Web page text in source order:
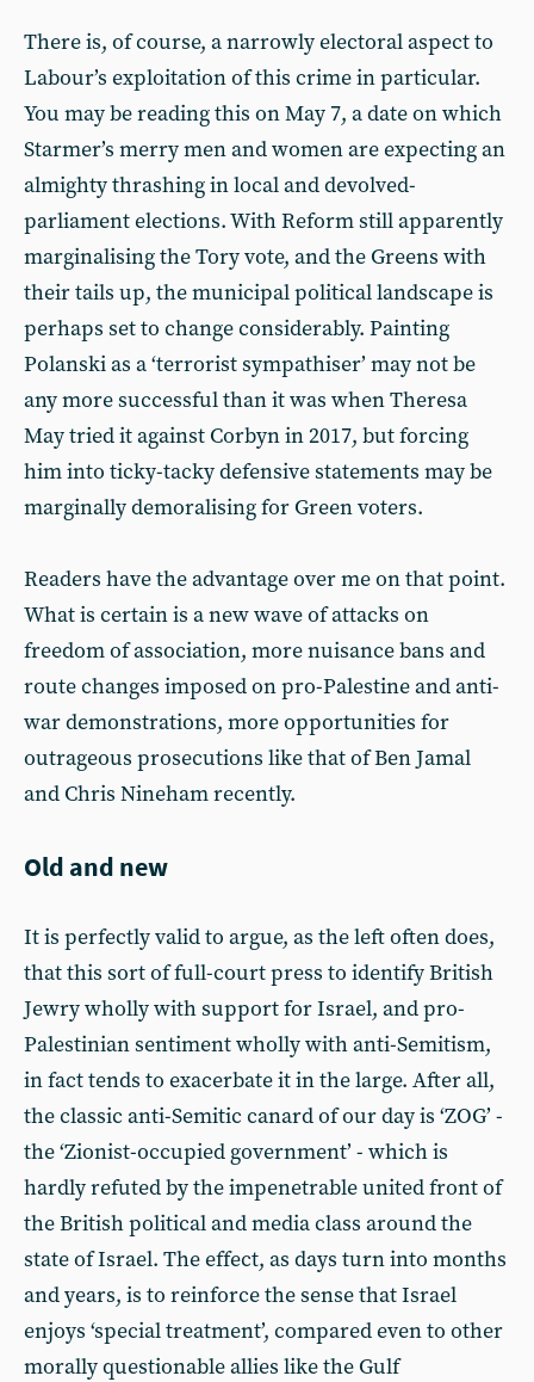
There is, of course, a narrowly electoral aspect to
Labour’s exploitation of this crime in particular.
You may be reading this on May 7, a date on which
Starmer’s merry men and women are expecting an
almighty thrashing in local and devolved-
parliament elections. With Reform still apparently
marginalising the Tory vote, and the Greens with
their tails up, the municipal political landscape is
perhaps set to change considerably. Painting
Polanski as a ‘terrorist sympathiser’ may not be
any more successful than it was when Theresa
May tried it against Corbyn in 2017, but forcing
him into ticky-tacky defensive statements may be
marginally demoralising for Green voters.
Readers have the advantage over me on that point.
What is certain is a new wave of attacks on
freedom of association, more nuisance bans and
route changes imposed on pro-Palestine and anti-
war demonstrations, more opportunities for
outrageous prosecutions like that of Ben Jamal
and Chris Nineham recently.
Old and new
It is perfectly valid to argue, as the left often does,
that this sort of full-court press to identify British
Jewry wholly with support for Israel, and pro-
Palestinian sentiment wholly with anti-Semitism,
in fact tends to exacerbate it in the large. After all,
the classic anti-Semitic canard of our day is ‘ZOG’ -
the ‘Zionist-occupied government’ - which is
hardly refuted by the impenetrable united front of
the British political and media class around the
state of Israel. The effect, as days turn into months
and years, is to reinforce the sense that Israel
enjoys ‘special treatment’, compared even to other
morally questionable allies like the Gulf